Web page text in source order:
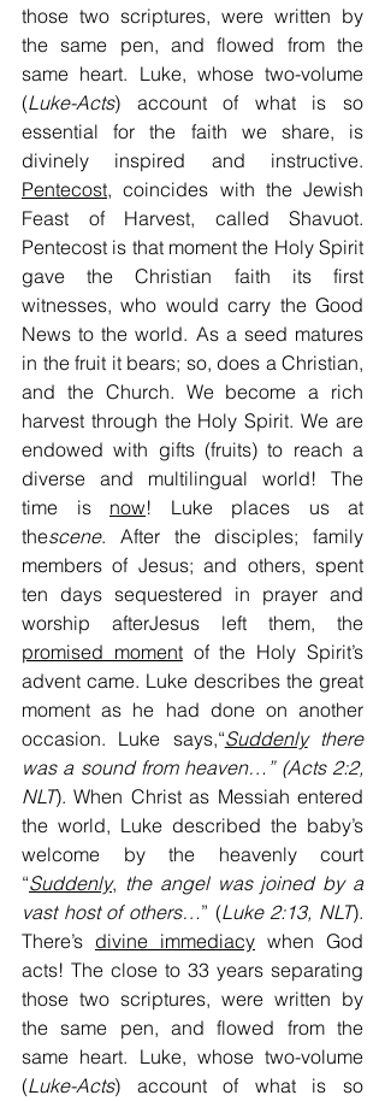
those two scriptures, were written by
the same pen, and flowed from the
same heart. Luke, whose two-volume
(Luke-Acts) account of what is so
essential for the faith we share, is
Pentecost, coincides with the Jewish
Feast of Harvest, called Shavuot.
Pentecost is that moment the Holy Spirit
gave the Christian faith its first
witnesses, who would carry the Good
News to the world. As a seed matures
in the fruit it bears; so, does a Christian,
and the Church. We become a rich
harvest through the Holy Spirit. We are
endowed with gifts (fruits) to reach a
diverse and multilingual world! The
time is now! Luke places us at
thescene. After the disciples; family
members of Jesus; and others, spent
ten days sequestered in prayer and
promised moment of the Holy Spirit’s
advent came. Luke describes the great
moment as he had done on another
occasion. Luke says,“Suddenly there
was a sound from heaven…” (Acts 2:2,
NLT). When Christ as Messiah entered
the world, Luke described the baby’s
welcome by the heavenly court
“Suddenly, the angel was joined by a
vast host of others…” (Luke 2:13, NLT).
There’s divine immediacy when God
acts! The close to 33 years separating
those two scriptures, were written by
the same pen, and flowed from the
same heart. Luke, whose two-volume
(Luke-Acts) account of what is so